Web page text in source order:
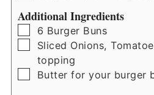
Additional Ingredients
▢
6 Burger Buns
▢
Sliced Onions,
topping
▢
Butter for your burger